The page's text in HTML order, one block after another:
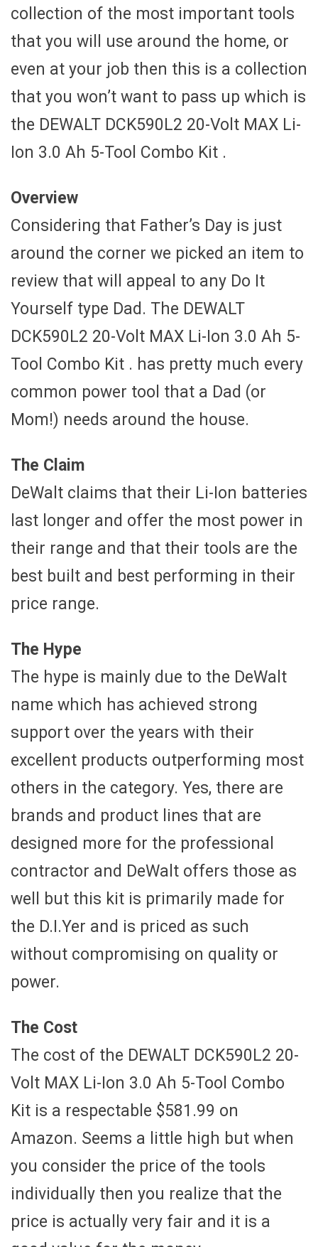
collection of the most important tools
that you will use around the home, or
even at your job then this is a collection
that you won’t want to pass up which is
the DEWALT DCK590L2 20-Volt MAX Li-
Ion 3.0 Ah 5-Tool Combo Kit .
Overview
Considering that Father’s Day is just
around the corner we picked an item to
review that will appeal to any Do It
Yourself type Dad. The DEWALT
DCK590L2 20-Volt MAX Li-Ion 3.0 Ah 5-
Tool Combo Kit . has pretty much every
common power tool that a Dad (or
Mom!) needs around the house.
The Claim
DeWalt claims that their Li-Ion batteries
last longer and offer the most power in
their range and that their tools are the
best built and best performing in their
price range.
The Hype
The hype is mainly due to the DeWalt
name which has achieved strong
support over the years with their
excellent products outperforming most
others in the category. Yes, there are
brands and product lines that are
designed more for the professional
contractor and DeWalt offers those as
well but this kit is primarily made for
the D.I.Yer and is priced as such
without compromising on quality or
power.
The Cost
The cost of the DEWALT DCK590L2 20-
Volt MAX Li-Ion 3.0 Ah 5-Tool Combo
Kit is a respectable $581.99 on
Amazon. Seems a little high but when
you consider the price of the tools
individually then you realize that the
price is actually very fair and it is a